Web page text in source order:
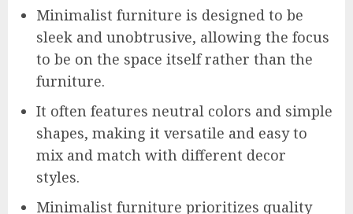
Minimalist furniture is designed to be
sleek and unobtrusive, allowing the focus
to be on the space itself rather than the
furniture.
It often features neutral colors and simple
shapes, making it versatile and easy to
mix and match with different decor
styles.
Minimalist furniture prioritizes quality